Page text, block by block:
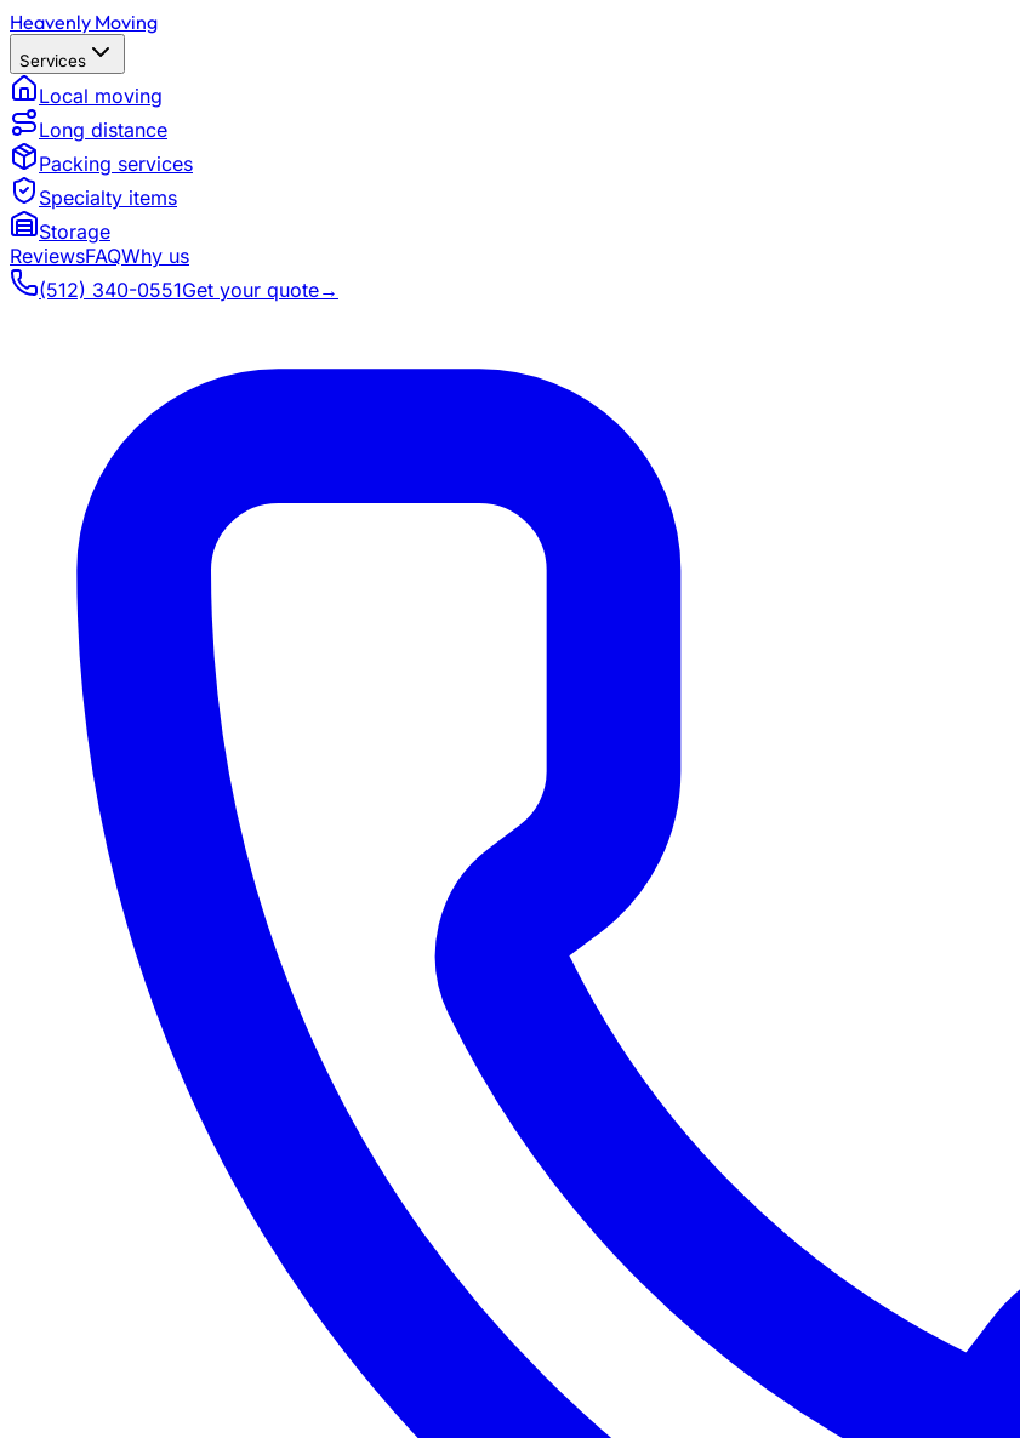
Heavenly Moving
Services
Local moving
Long distance
Packing services
Specialty items
Storage
ReviewsFAQWhy us
(512) 340-0551Get your quote→